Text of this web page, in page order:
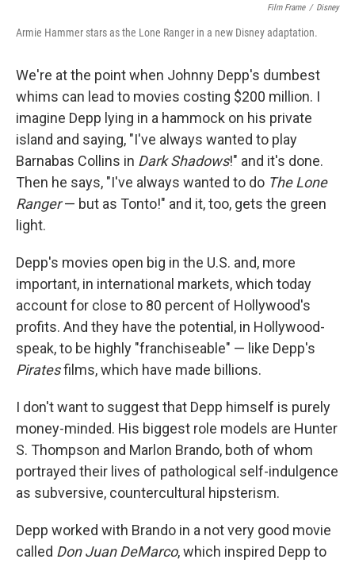
Film Frame / Disney
Armie Hammer stars as the Lone Ranger in a new Disney adaptation.
We're at the point when Johnny Depp's dumbest
whims can lead to movies costing $200 million. I
imagine Depp lying in a hammock on his private
island and saying, "I've always wanted to play
Barnabas Collins in Dark Shadows!" and it's done.
Then he says, "I've always wanted to do The Lone
Ranger— but as Tonto!" and it, too, gets the green
light.
Depp's movies open big in the U.S. and, more
important, in international markets, which today
account for close to 80 percent of Hollywood's
profits. And they have the potential, in Hollywood-
speak, to be highly "franchiseable" — like Depp's
Piratesfilms, which have made billions.
I don't want to suggest that Depp himself is purely
money-minded. His biggest role models are Hunter
S. Thompson and Marlon Brando, both of whom
portrayed their lives of pathological self-indulgence
as subversive, countercultural hipsterism.
Depp worked with Brando in a not very good movie
called Don Juan DeMarco, which inspired Depp to